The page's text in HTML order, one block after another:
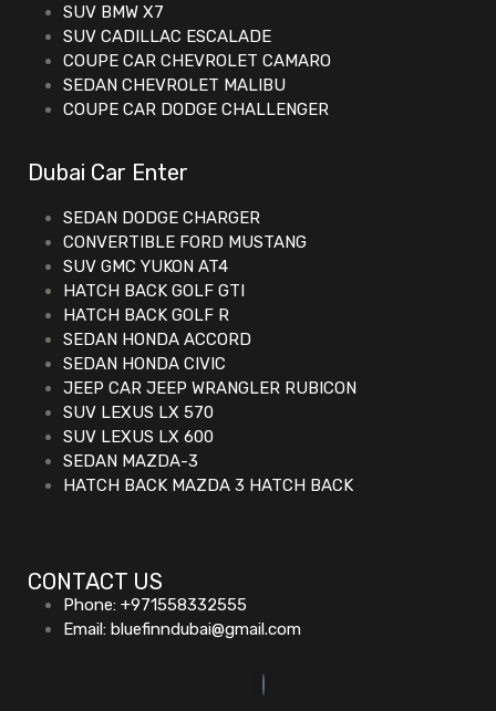
SUV BMW X7
SUV CADILLAC ESCALADE
COUPE CAR CHEVROLET CAMARO
SEDAN CHEVROLET MALIBU
COUPE CAR DODGE CHALLENGER
Dubai Car Enter
SEDAN DODGE CHARGER
CONVERTIBLE FORD MUSTANG
SUV GMC YUKON AT4
HATCH BACK GOLF GTI
HATCH BACK GOLF R
SEDAN HONDA ACCORD
SEDAN HONDA CIVIC
JEEP CAR JEEP WRANGLER RUBICON
SUV LEXUS LX 570
SUV LEXUS LX 600
SEDAN MAZDA-3
HATCH BACK MAZDA 3 HATCH BACK
CONTACT US
Phone: +971558332555
Email: bluefinndubai@gmail.com